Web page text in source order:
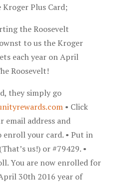
Plus Card;
the Roosevelt
to us the Kroger
each year on April
Roosevelt!
they simply go
• Click
email address and
enroll your card. • Put in
us!) or #79429. •
You are now enrolled for
30th 2016 year of